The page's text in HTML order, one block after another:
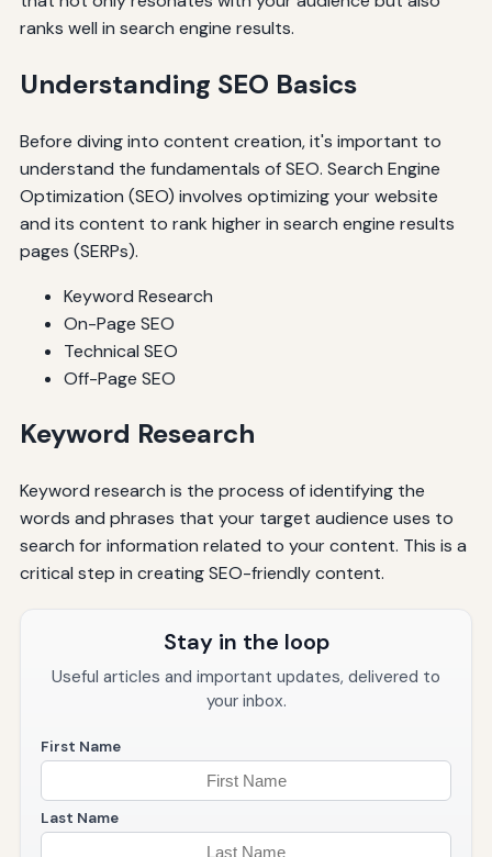
ranks well in search engine results.
Understanding SEO Basics
Before diving into content creation, it's important to
understand the fundamentals of SEO. Search Engine
Optimization (SEO) involves optimizing your website
and its content to rank higher in search engine results
pages (SERPs).
Keyword Research
On-Page SEO
Technical SEO
Off-Page SEO
Keyword Research
Keyword research is the process of identifying the
words and phrases that your target audience uses to
search for information related to your content. This is a
critical step in creating SEO-friendly content.
Stay in the loop
Useful articles and important updates, delivered to
your inbox.
First Name
Last Name